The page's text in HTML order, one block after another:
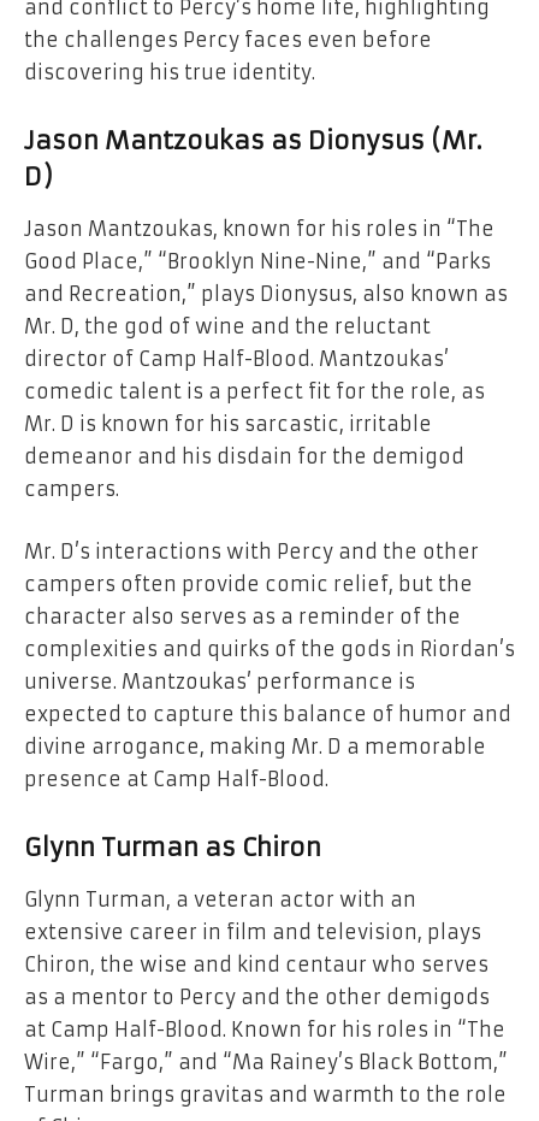
and conflict to Percy’s home life, highlighting
the challenges Percy faces even before
discovering his true identity.
Jason Mantzoukas as Dionysus (Mr.
D)
Jason Mantzoukas, known for his roles in “The
Good Place,” “Brooklyn Nine-Nine,” and “Parks
and Recreation,” plays Dionysus, also known as
Mr. D, the god of wine and the reluctant
director of Camp Half-Blood. Mantzoukas’
comedic talent is a perfect fit for the role, as
Mr. D is known for his sarcastic, irritable
demeanor and his disdain for the demigod
campers.
Mr. D’s interactions with Percy and the other
campers often provide comic relief, but the
character also serves as a reminder of the
complexities and quirks of the gods in Riordan’s
universe. Mantzoukas’ performance is
expected to capture this balance of humor and
divine arrogance, making Mr. D a memorable
presence at Camp Half-Blood.
Glynn Turman as Chiron
Glynn Turman, a veteran actor with an
extensive career in film and television, plays
Chiron, the wise and kind centaur who serves
as a mentor to Percy and the other demigods
at Camp Half-Blood. Known for his roles in “The
Wire,” “Fargo,” and “Ma Rainey’s Black Bottom,”
Turman brings gravitas and warmth to the role